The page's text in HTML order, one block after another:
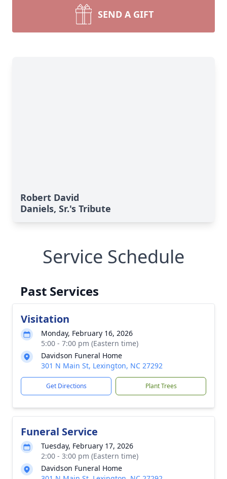
SEND A GIFT
Robert David
Daniels, Sr.'s Tribute
Service Schedule
Past Services
Visitation
Monday, February 16, 2026
5:00 - 7:00 pm (Eastern time)
Davidson Funeral Home
301 N Main St, Lexington, NC 27292
Get Directions Plant Trees
Funeral Service
Tuesday, February 17, 2026
2:00 - 3:00 pm (Eastern time)
Davidson Funeral Home